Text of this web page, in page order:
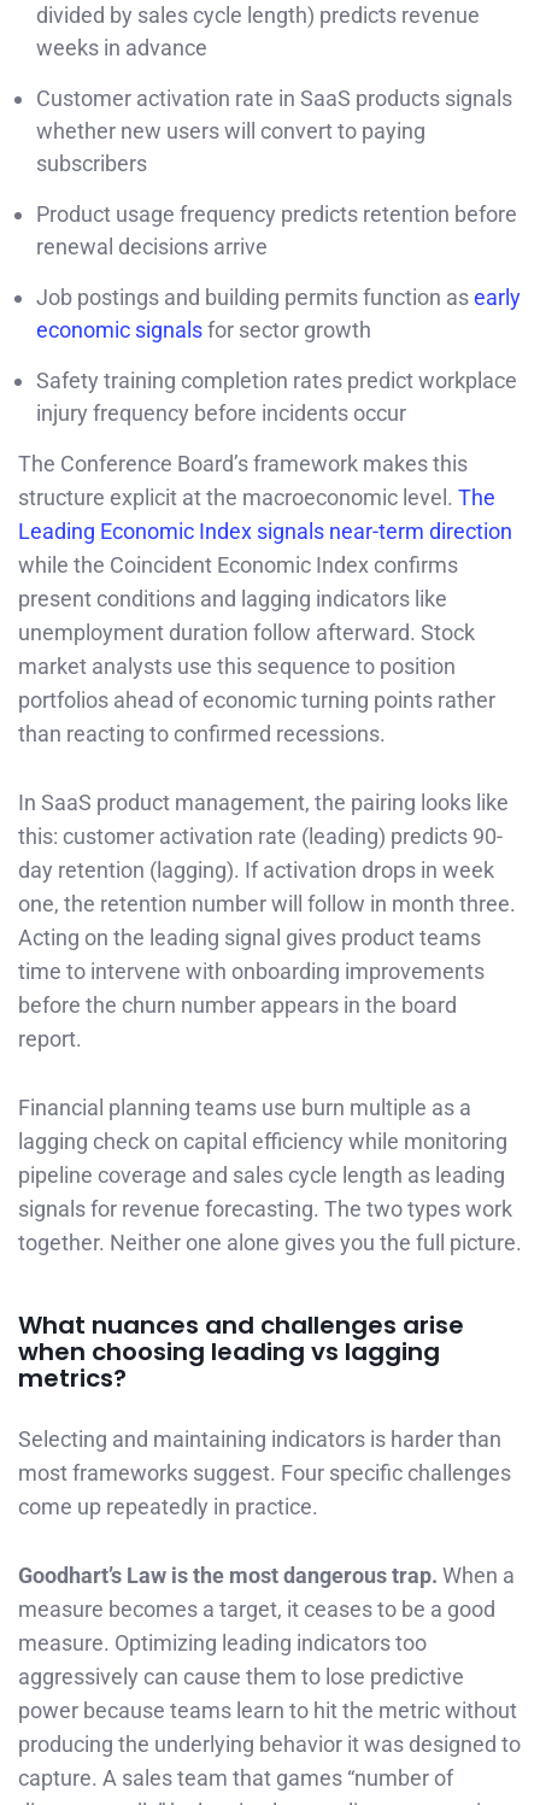
divided by sales cycle length) predicts revenue
weeks in advance
Customer activation rate in SaaS products signals
whether new users will convert to paying
subscribers
Product usage frequency predicts retention before
renewal decisions arrive
Job postings and building permits function asearly
economic signalsfor sector growth
Safety training completion rates predict workplace
injury frequency before incidents occur
The Conference Board’s framework makes this
structure explicit at the macroeconomic level. The
Leading Economic Index signals near-term direction
while the Coincident Economic Index confirms
present conditions and lagging indicators like
unemployment duration follow afterward. Stock
market analysts use this sequence to position
portfolios ahead of economic turning points rather
than reacting to confirmed recessions.
In SaaS product management, the pairing looks like
this: customer activation rate (leading) predicts 90-
day retention (lagging). If activation drops in week
one, the retention number will follow in month three.
Acting on the leading signal gives product teams
time to intervene with onboarding improvements
before the churn number appears in the board
report.
Financial planning teams use burn multiple as a
lagging check on capital efficiency while monitoring
pipeline coverage and sales cycle length as leading
signals for revenue forecasting. The two types work
together. Neither one alone gives you the full picture.
What nuances and challenges arise
when choosing leading vs lagging
metrics?
Selecting and maintaining indicators is harder than
most frameworks suggest. Four specific challenges
come up repeatedly in practice.
Goodhart’s Law is the most dangerous trap. When a
measure becomes a target, it ceases to be a good
measure. Optimizing leading indicators too
aggressively can cause them to lose predictive
power because teams learn to hit the metric without
producing the underlying behavior it was designed to
capture. A sales team that games “number of